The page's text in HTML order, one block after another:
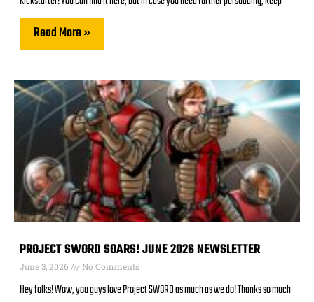
Read More »
PROJECT SWORD SOARS! JUNE 2026 NEWSLETTER
June 3, 2026 No Comments
Hey folks! Wow, you guys love Project SWORD as much as we do! Thanks so much